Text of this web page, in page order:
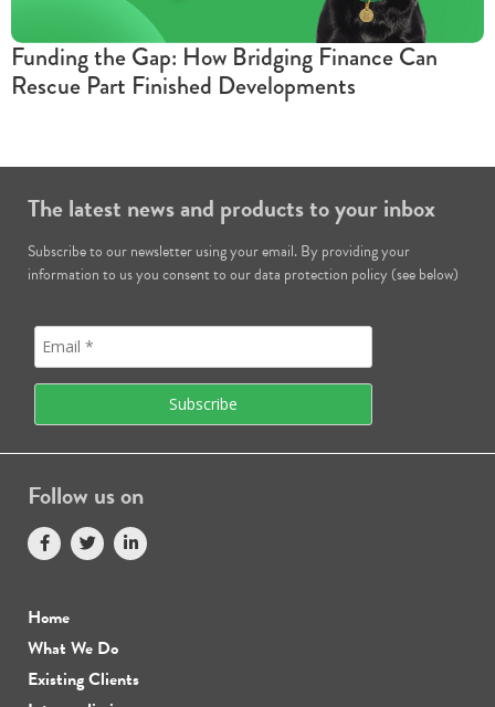
Funding the Gap: How Bridging Finance Can
Rescue Part Finished Developments
The latest news and products to your inbox
Subscribe to our newsletter using your email. By providing your
information to us you consent to our data protection policy (see below)
Follow us on
Home
What We Do
Existing Clients